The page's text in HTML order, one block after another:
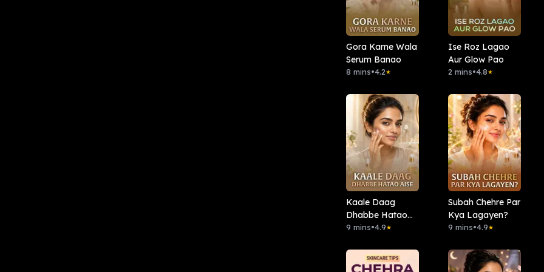
Gora Karne Wala
Serum Banao
8 mins•4.2★
Ise Roz Lagao
Aur Glow Pao
2 mins•4.8★
Kaale Daag
Dhabbe Hatao
Aise
9 mins•4.9★
Subah Chehre Par
Kya Lagayen?
9 mins•4.9★